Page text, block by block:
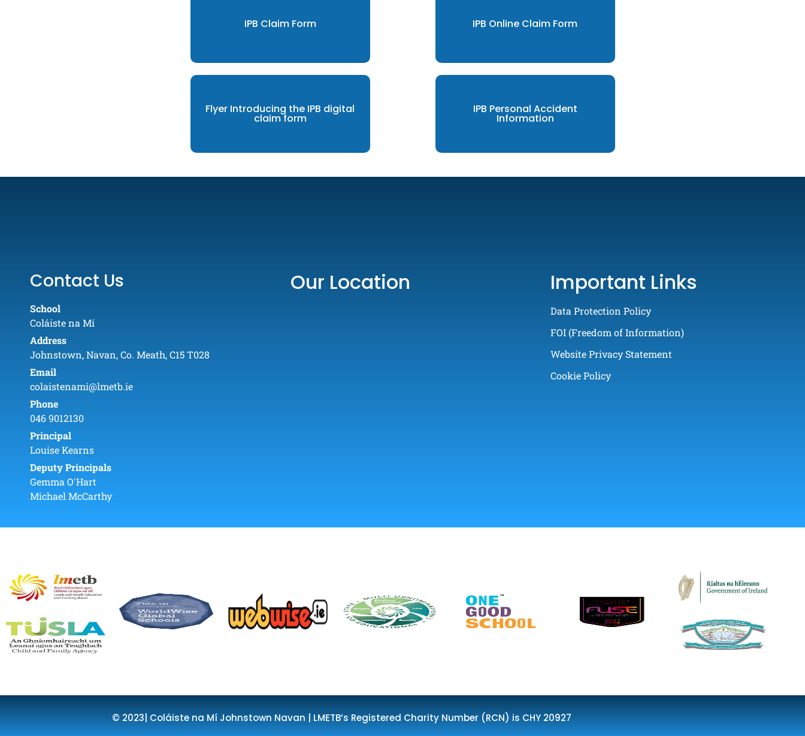
IPB Claim Form IPB Online Claim Form
Flyer Introducing the IPB digital
claim form
IPB Personal Accident
Information
Contact Us
School
Coláiste na Mí
Address
Johnstown, Navan, Co. Meath, C15 T028
Email
colaistenami@lmetb.ie
Phone
046 9012130
Principal
Louise Kearns
Deputy Principals
Gemma O'Hart
Michael McCarthy
Our Location Important Links
Data Protection Policy
FOI (Freedom of Information)
Website Privacy Statement
Cookie Policy
© 2023| Coláiste na Mí Johnstown Navan | LMETB’s Registered Charity Number (RCN) is CHY 20927